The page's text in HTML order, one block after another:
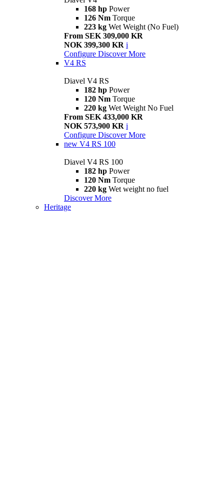
168 hp Power
126 Nm Torque
223 kg Wet Weight (No Fuel)
From SEK 309,000 KR
NOK 399,300 KR i
Configure Discover More
V4 RS
Diavel V4 RS
182 hp Power
120 Nm Torque
220 kg Wet Weight No Fuel
From SEK 433,000 KR
NOK 573,900 KR i
Configure Discover More
new V4 RS 100
Diavel V4 RS 100
182 hp Power
120 Nm Torque
220 kg Wet weight no fuel
Discover More
Heritage